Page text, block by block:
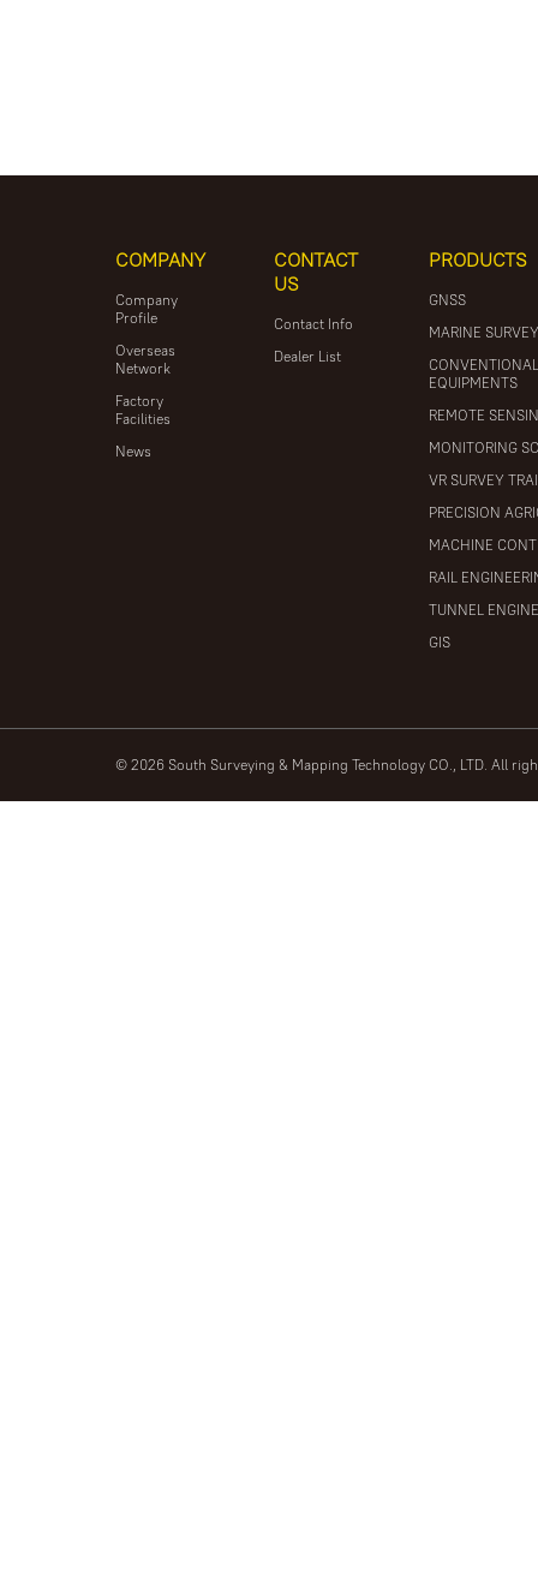
COMPANY
Company
Profile
Overseas
Network
Factory
Facilities
News
CONTACT
US
Contact Info
Dealer List
PRODUCTS
GNSS
MARINE
EQUIPMENTS
REMOTE
MONITORING
VR SURVEY
PRECISION
MACHINE
RAIL
TUNNEL
GIS
© 2026 South Surveying & Mapping Technology CO., LTD. All